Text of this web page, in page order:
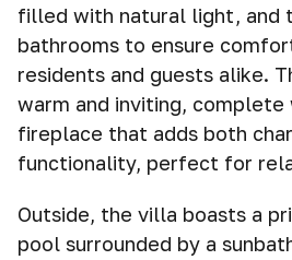
filled with natural light, and
bathrooms to ensure
residents and guests alike.
warm and inviting, complete
fireplace that adds both
functionality, perfect for
Outside, the villa boasts a
pool surrounded by a